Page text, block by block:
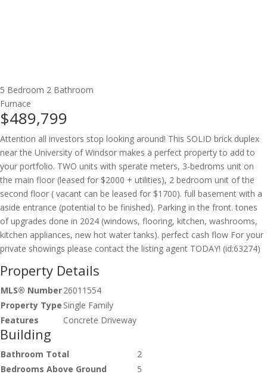
5 Bedroom 2 Bathroom
Furnace
$489,799
Attention all investors stop looking around! This SOLID brick duplex
near the University of Windsor makes a perfect property to add to
your portfolio. TWO units with sperate meters, 3-bedroms unit on
the main floor (leased for $2000 + utilities), 2 bedroom unit of the
second floor ( vacant can be leased for $1700). full basement with a
aside entrance (potential to be finished). Parking in the front. tones
of upgrades done in 2024 (windows, flooring, kitchen, washrooms,
kitchen appliances, new hot water tanks). perfect cash flow For your
private showings please contact the listing agent TODAY! (id:63274)
Property Details
MLS® Number26011554
Property Type Single Family
Features
Concrete Driveway
Building
Bathroom Total
2
Bedrooms Above Ground
5